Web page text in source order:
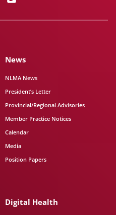
News
NLMA News
President’s Letter
Provincial/Regional Advisories
Member Practice Notices
Calendar
Media
Position Papers
Digital Health